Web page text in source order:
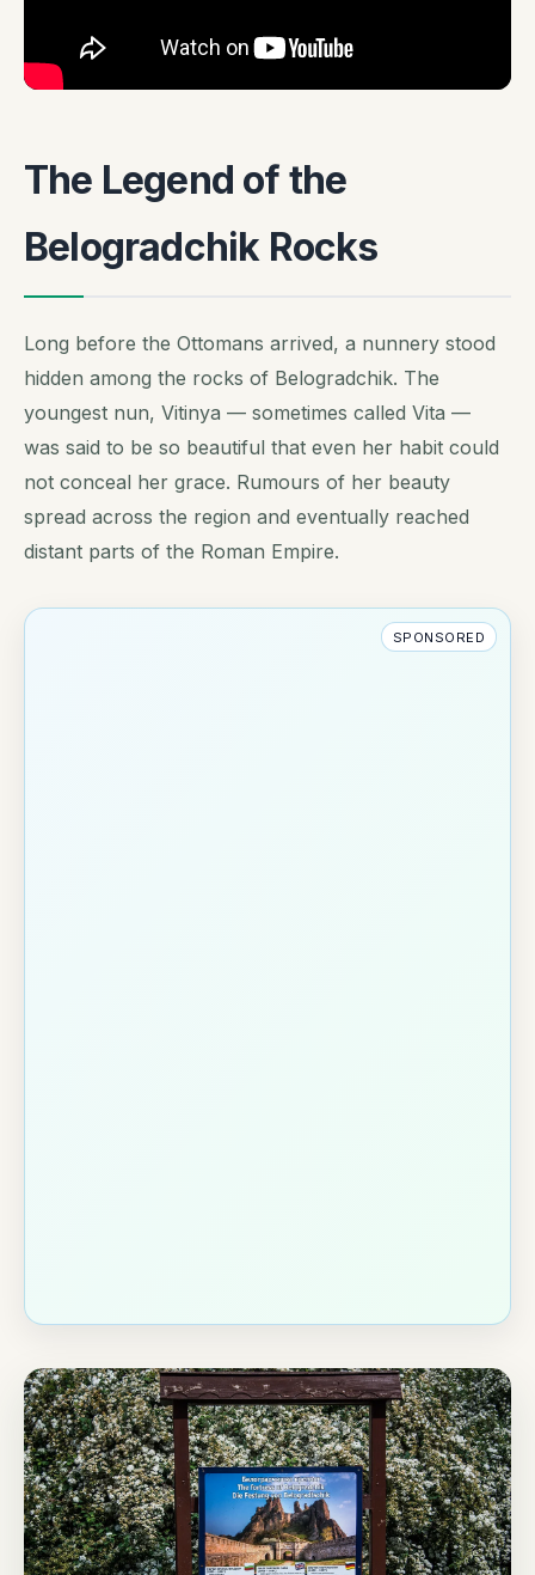
The Legend of the
Belogradchik Rocks
Long before the Ottomans arrived, a nunnery stood
hidden among the rocks of Belogradchik. The
youngest nun, Vitinya — sometimes called Vita —
was said to be so beautiful that even her habit could
not conceal her grace. Rumours of her beauty
spread across the region and eventually reached
distant parts of the Roman Empire.
SPONSORED